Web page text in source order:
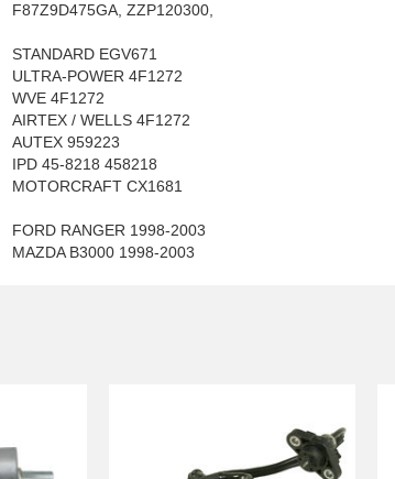
F87Z9D475GA, ZZP120300,
STANDARD EGV671
ULTRA-POWER 4F1272
WVE 4F1272
AIRTEX / WELLS 4F1272
AUTEX 959223
IPD 45-8218 458218
MOTORCRAFT CX1681
FORD RANGER 1998-2003
MAZDA B3000 1998-2003